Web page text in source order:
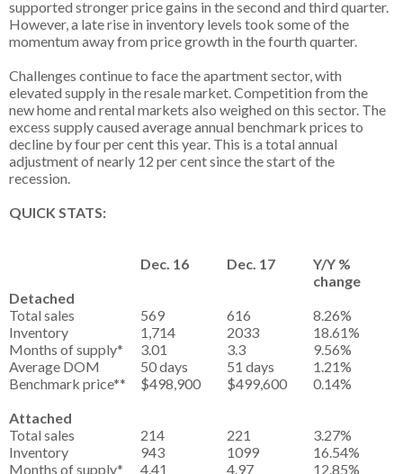
supported stronger price gains in the second and third quarter.
However, a late rise in inventory levels took some of the
momentum away from price growth in the fourth quarter.
Challenges continue to face the apartment sector, with
elevated supply in the resale market. Competition from the
new home and rental markets also weighed on this sector. The
excess supply caused average annual benchmark prices to
decline by four per cent this year. This is a total annual
adjustment of nearly 12 per cent since the start of the
recession.
QUICK STATS:
Dec. 16 Dec. 17
Y/Y %
change
Detached
Total sales
569 616
8.26%
Inventory
1,714 2033
18.61%
Months of supply*
3.01 3.3
9.56%
Average DOM
50 days 51 days
1.21%
Benchmark price**
$498,900 $499,600
0.14%
Attached
Total sales
214 221
3.27%
Inventory
943 1099
16.54%
Months of supply*
4.41 4.97
12.85%